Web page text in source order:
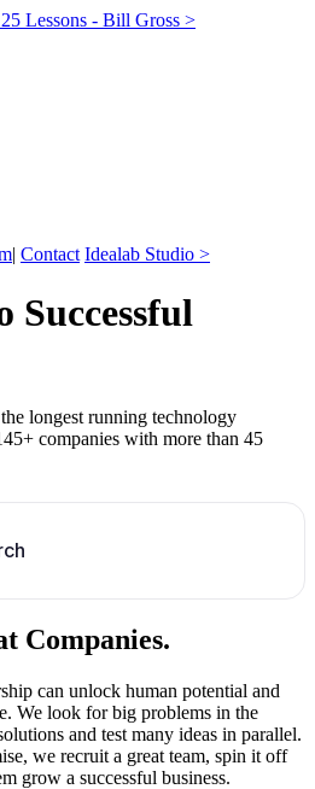
25 Lessons - Bill Gross >
| Contact Idealab Studio >
Successful
longest running technology
companies with more than 45
Companies.
can unlock human potential and
We look for big problems in the
and test many ideas in parallel.
we recruit a great team, spin it off
grow a successful business.